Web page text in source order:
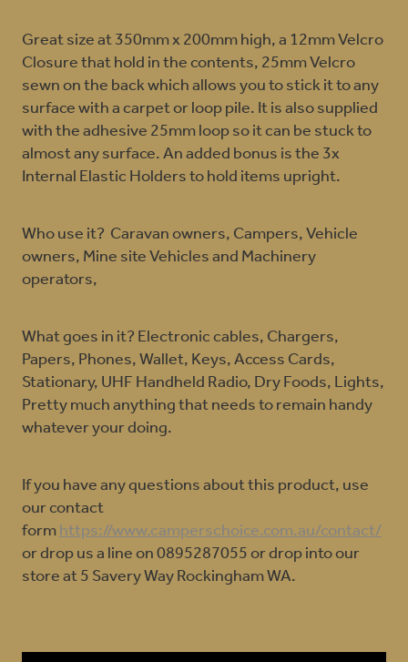
Great size at 350mm x 200mm high, a 12mm Velcro
Closure that hold in the contents, 25mm Velcro
sewn on the back which allows you to stick it to any
surface with a carpet or loop pile. It is also supplied
with the adhesive 25mm loop so it can be stuck to
almost any surface. An added bonus is the 3x
Internal Elastic Holders to hold items upright.
Who use it? Caravan owners, Campers, Vehicle
owners, Mine site Vehicles and Machinery
operators,
What goes in it? Electronic cables, Chargers,
Papers, Phones, Wallet, Keys, Access Cards,
Stationary, UHF Handheld Radio, Dry Foods, Lights,
Pretty much anything that needs to remain handy
whatever your doing.
If you have any questions about this product, use
our contact
formhttps://www.camperschoice.com.au/contact/
or drop us a line on 0895287055 or drop into our
store at 5 Savery Way Rockingham WA.